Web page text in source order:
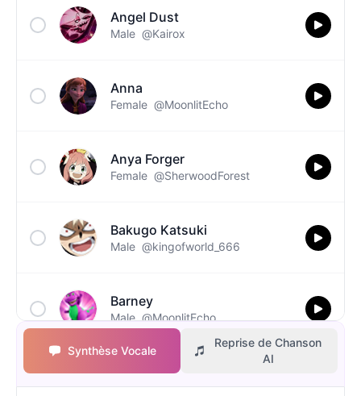
Angel Dust
Male @Kairox
Anna
Female @MoonlitEcho
Anya Forger
Female @SherwoodForest
Bakugo Katsuki
Male @kingofworld_666
Barney
Male @MoonlitEcho
Bluey
Female @EchoVale
Synthèse Vocale
Reprise de Chanson
AI